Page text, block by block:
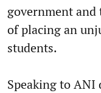
government
of placing an
students.
Speaking to